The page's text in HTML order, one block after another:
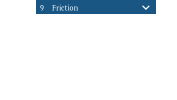
9
Friction